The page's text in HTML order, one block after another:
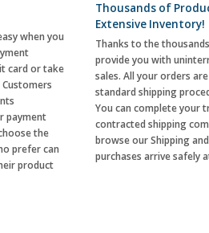
when you
card or take
payment
the
prefer can
product
Thousands of
Extensive Inventory!
Thanks to the
provide you with
sales. All your orders
standard shipping
You can complete your
contracted shipping
browse our Shipping
purchases arrive safely